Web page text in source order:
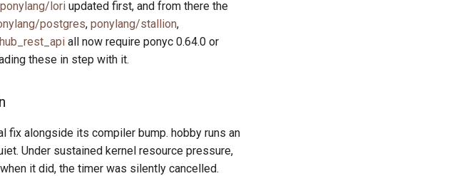
ponylang/lori updated first, and from there the
postgres, ponylang/stallion,
all now require ponyc 0.64.0 or
these in step with it.
fix alongside its compiler bump. hobby runs an
Under sustained kernel resource pressure,
it did, the timer was silently cancelled.